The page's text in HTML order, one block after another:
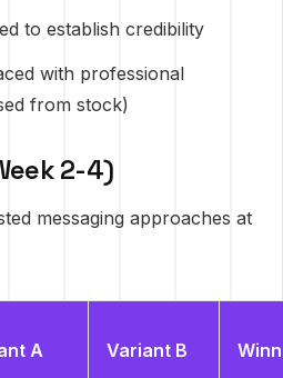
to establish credibility
with professional
from stock)
2-4)
messaging approaches at
A Variant B